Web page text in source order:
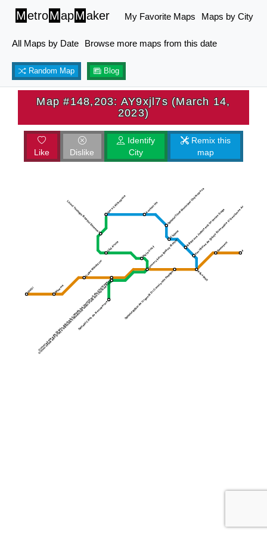
MetroMapMaker My Favorite Maps Maps by City
All Maps by Date Browse more maps from this date
Random Map Blog
Map #148,203: AY9xjl7s (March 14,
2023)
Like Dislike
Identify
City
Remix this
map